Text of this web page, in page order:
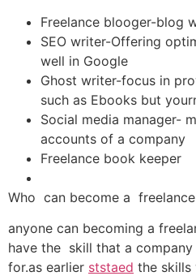
Freelance blooger-blog
SEO writer-Offering
well in Google
Ghost writer-focus in
such as Ebooks but
Social media manager-
accounts of a company
Freelance book keeper
Who can become a
anyone can becoming a
have the skill that a
for.as earlier ststaed the skills